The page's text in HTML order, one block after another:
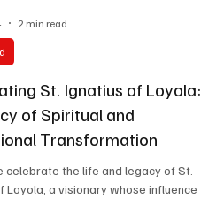
St. Ignatius of Loyola:
of Spiritual and
Transformation
celebrate the life and legacy of St.
Loyola, a visionary whose influence
2 min read